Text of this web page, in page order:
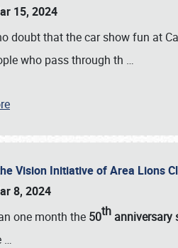
15, 2024
doubt that the car show fun at
who pass through th …
Vision Initiative of Area Lions
8, 2024
one month the 50th anniversary
…